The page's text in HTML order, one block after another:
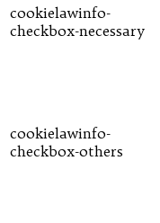
cookielawinfo-
checkbox-necessary
cookielawinfo-
checkbox-others